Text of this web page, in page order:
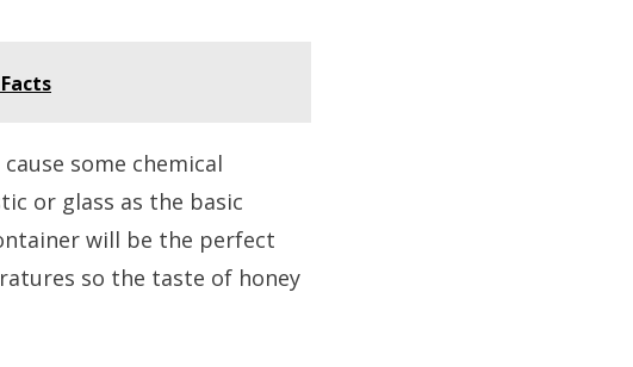
some chemical
or glass as the basic
will be the perfect
so the taste of honey